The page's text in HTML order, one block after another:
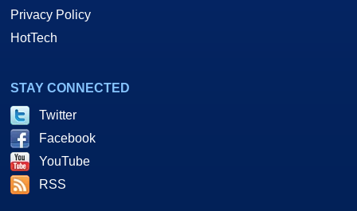
Privacy Policy
HotTech
STAY CONNECTED
Twitter
Facebook
YouTube
RSS